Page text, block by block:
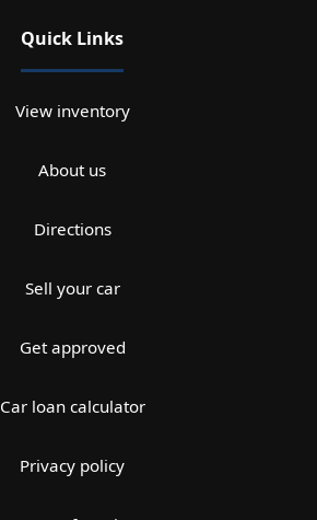
Quick Links
View inventory
About us
Directions
Sell your car
Get approved
Car loan calculator
Privacy policy